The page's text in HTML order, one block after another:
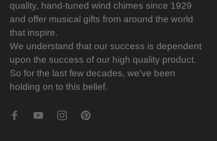
quality, hand-tuned wind chimes since 1929
and offer musical gifts from around the world
that inspire.
We understand that our success is dependent
upon the success of our high quality product.
So for the last few decades, we've been
holding on to this belief.